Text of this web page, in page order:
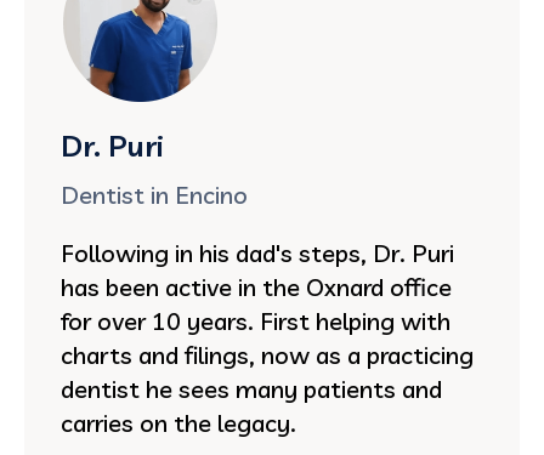
Dr. Puri
Dentist in Encino
Following in his dad's steps, Dr. Puri
has been active in the Oxnard office
for over 10 years. First helping with
charts and filings, now as a practicing
dentist he sees many patients and
carries on the legacy.